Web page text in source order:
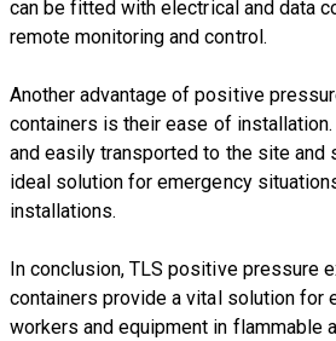
can be fitted with electrical and data
remote monitoring and control.
Another advantage of positive
containers is their ease of
and easily transported to the site and
ideal solution for emergency
installations.
​In conclusion, TLS positive pressure
containers provide a vital solution for
workers and equipment in flammable